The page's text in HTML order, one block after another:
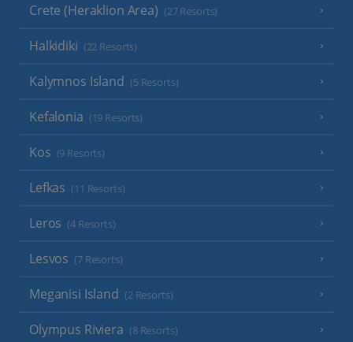
Crete (Heraklion Area) (27 Resorts)
Halkidiki (22 Resorts)
Kalymnos Island (5 Resorts)
Kefalonia (19 Resorts)
Kos (9 Resorts)
Lefkas (11 Resorts)
Leros (4 Resorts)
Lesvos (7 Resorts)
Meganisi Island (2 Resorts)
Olympus Riviera (8 Resorts)